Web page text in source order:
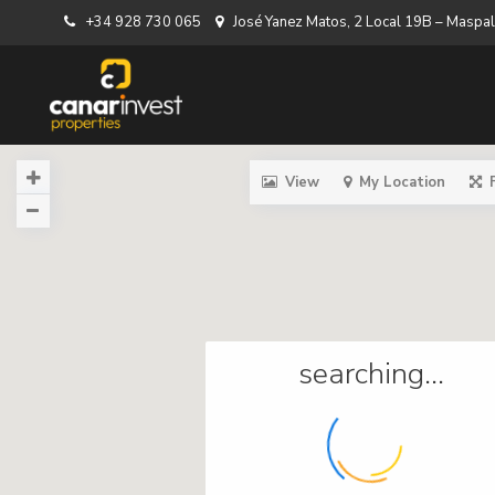
+34 928 730 065 José Yanez Matos, 2 Local 19B –
searching...
View My Location